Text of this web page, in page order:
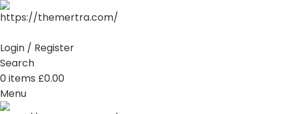
Login / Register
Search
0items £0.00
Menu